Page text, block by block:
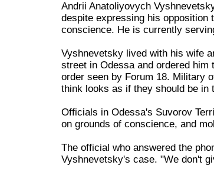
Andrii Anatoliyovych
despite expressing his
conscience. He is currently
Vyshnevetsky lived with his wife
street in Odessa and ordered
order seen by Forum 18. Military
think looks as if they should be in
Officials in Odessa's Suvorov
on grounds of conscience, and
The official who answered the
Vyshnevetsky's case. "We don't